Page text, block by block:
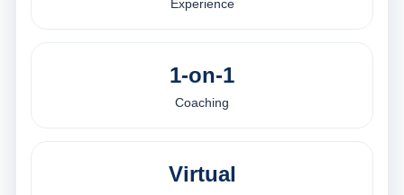
Experience
1-on-1
Coaching
Virtual